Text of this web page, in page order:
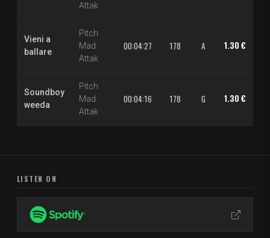
Attak
Vieni a
ballare
Pitch
Mad
Attak
00:04:27 178 A 1.30 €
Soundboy
weeda
Pitch
Mad
Attak
00:04:16 178 G 1.30 €
LISTEN ON